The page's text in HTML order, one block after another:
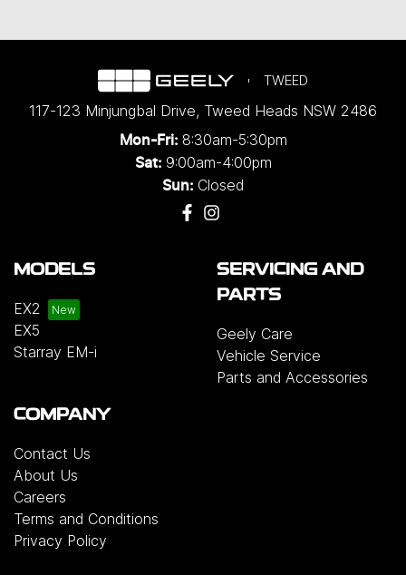
TWEED
117-123 Minjungbal Drive, Tweed Heads NSW 2486
Mon-Fri: 8:30am-5:30pm
Sat: 9:00am-4:00pm
Sun: Closed
MODELS
EX2
EX5
Starray EM-i
SERVICING AND
PARTS
Geely Care
Vehicle Service
Parts and Accessories
COMPANY
Contact Us
About Us
Careers
Terms and Conditions
Privacy Policy